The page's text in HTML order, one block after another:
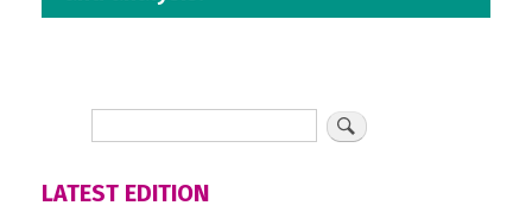
LATEST EDITION